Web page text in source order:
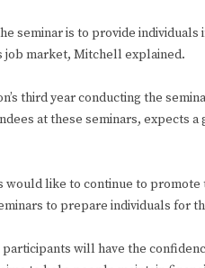
seminar is to provide
job market, Mitchell explained.
third year conducting the
at these seminars, expects
would like to continue to
to prepare individuals for
will have the